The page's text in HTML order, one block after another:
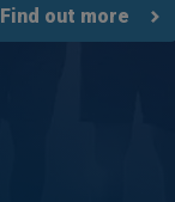
Find out more